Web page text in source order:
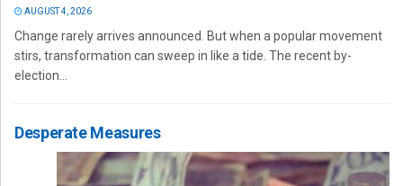
AUGUST 4, 2026
Change rarely arrives announced. But when a popular movement
stirs, transformation can sweep in like a tide. The recent by-
election...
Desperate Measures